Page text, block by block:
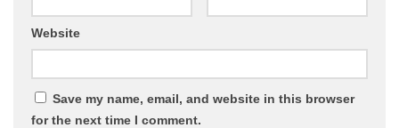
Website
Save my name, email, and website in this browser
for the next time I comment.